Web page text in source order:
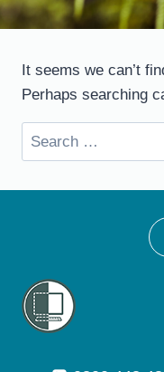
It seems we can’t
Perhaps searching
Search
for: